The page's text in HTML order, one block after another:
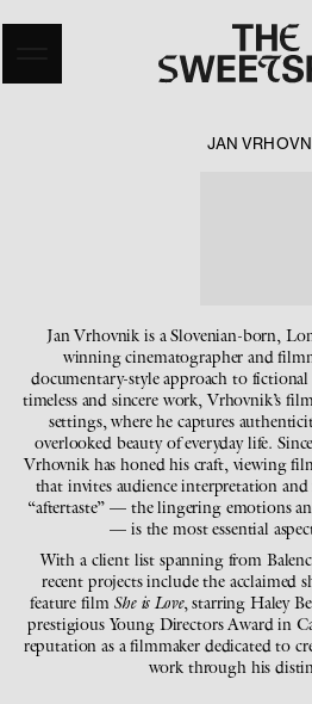
JAN
Jan Vrhovnik is a Slovenian-born,
winning cinematographer and
documentary-style approach to
timeless and sincere work, Vrhovnik’s
settings, where he captures
overlooked beauty of everyday life.
Vrhovnik has honed his craft, viewing
that invites audience interpretation
“aftertaste” — the lingering emotions
— is the most essential
With a client list spanning from
recent projects include the acclaimed
feature film She is Love, starring Haley
prestigious Young Directors Award in
reputation as a filmmaker dedicated to
work through his